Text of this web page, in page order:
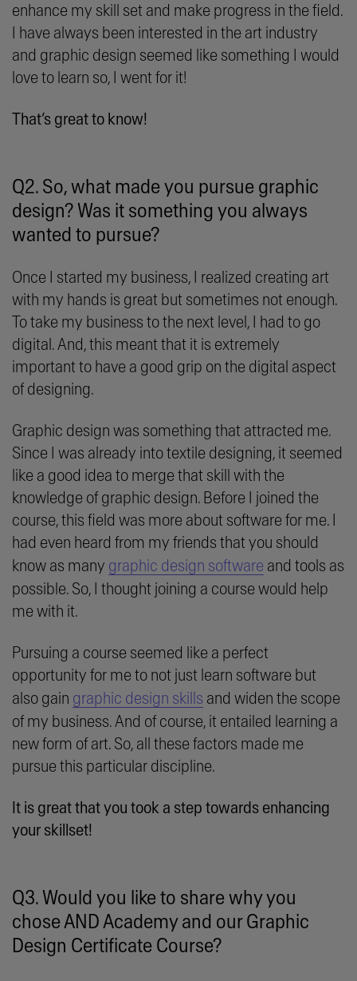
enhance my skill set and make progress in the field.
I have always been interested in the art industry
and graphic design seemed like something I would
love to learn so, I went for it!
That’s great to know!
Q2. So, what made you pursue graphic
design? Was it something you always
wanted to pursue?
Once I started my business, I realized creating art
with my hands is great but sometimes not enough.
To take my business to the next level, I had to go
digital. And, this meant that it is extremely
important to have a good grip on the digital aspect
of designing.
Graphic design was something that attracted me.
Since I was already into textile designing, it seemed
like a good idea to merge that skill with the
knowledge of graphic design. Before I joined the
course, this field was more about software for me. I
had even heard from my friends that you should
know as many graphic design software and tools as
possible. So, I thought joining a course would help
me with it.
Pursuing a course seemed like a perfect
opportunity for me to not just learn software but
also gain graphic design skills and widen the scope
of my business. And of course, it entailed learning a
new form of art. So, all these factors made me
pursue this particular discipline.
It is great that you took a step towards enhancing
your skillset!
Q3. Would you like to share why you
chose AND Academy and our Graphic
Design Certificate Course?